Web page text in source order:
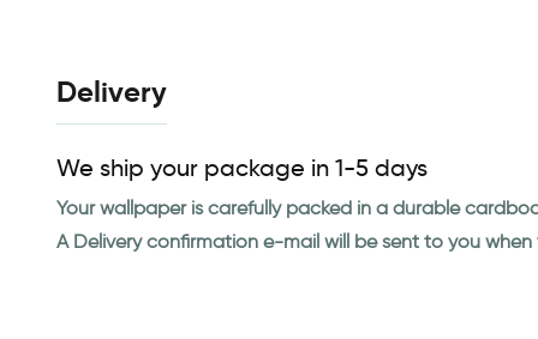
Delivery
We ship your package in 1-5 days
Your wallpaper is carefully packed in a durable
A Delivery confirmation e-mail will be sent to you